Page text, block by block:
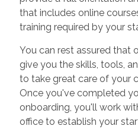
that includes online
training required by your
You can rest assured that
give you the skills, tools,
to take great care of your
Once you've completed
onboarding, you'll work
office to establish your